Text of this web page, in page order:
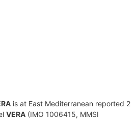
is at East Mediterranean reported 2
VERA (IMO 1006415, MMSI